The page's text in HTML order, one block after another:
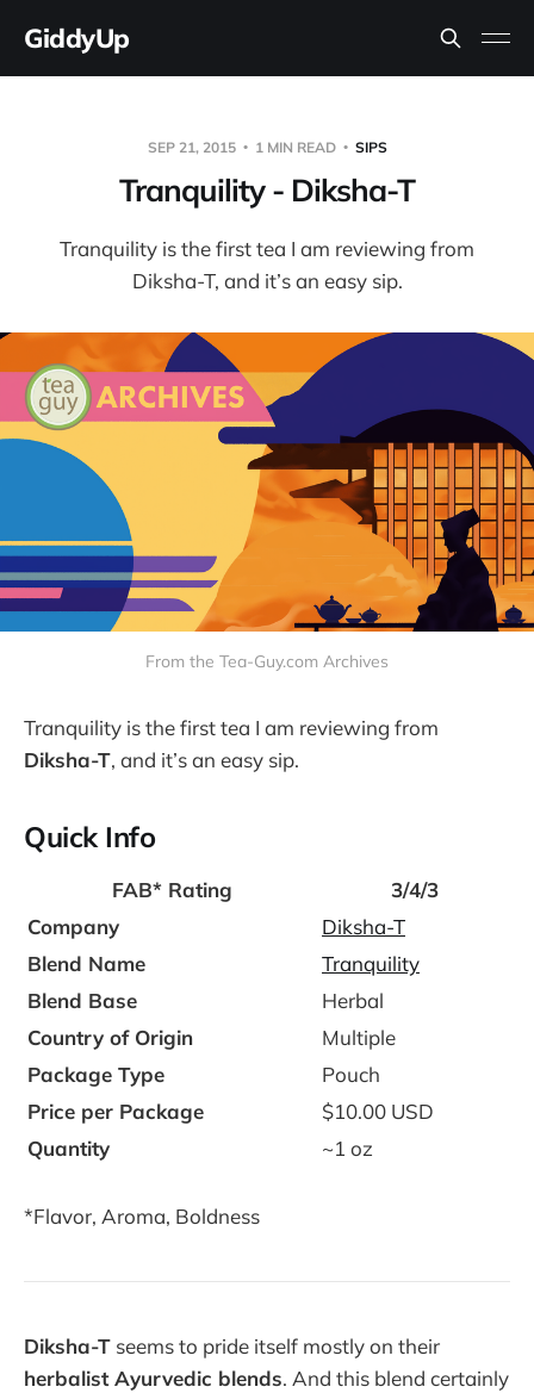
GiddyUp
SEP 21, 2015 1 MIN READ SIPS
Tranquility - Diksha-T
Tranquility is the first tea I am reviewing from
Diksha-T, and it’s an easy sip.
From the Tea-Guy.com Archives
Tranquility is the first tea I am reviewing from
Diksha-T, and it’s an easy sip.
Quick Info
FAB* Rating
3/4/3
Company
Diksha-T
Blend Name
Tranquility
Blend Base
Herbal
Country of Origin
Multiple
Package Type
Pouch
Price per Package
$10.00 USD
Quantity
~1 oz
*Flavor, Aroma, Boldness
Diksha-T seems to pride itself mostly on their
herbalist Ayurvedic blends. And this blend certainly